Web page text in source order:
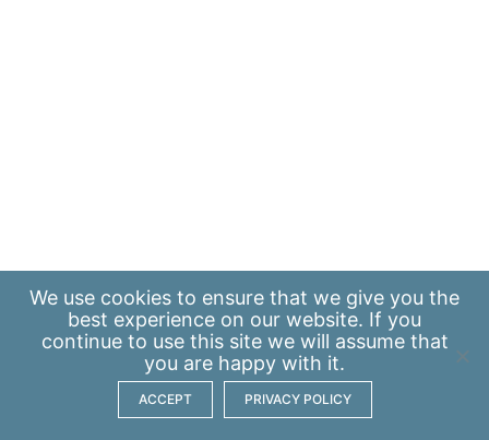
We use cookies to ensure that we give you the
best experience on our website. If you
continue to use this site we will assume that
you are happy with it.
ACCEPT PRIVACY POLICY